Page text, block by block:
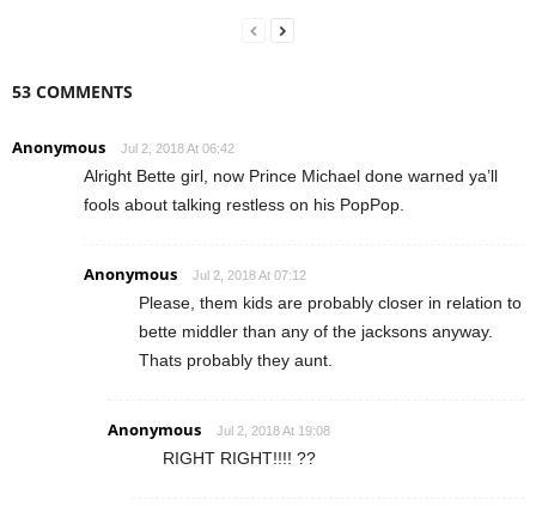
53 COMMENTS
Anonymous Jul 2, 2018 At 06:42
Alright Bette girl, now Prince Michael done warned ya’ll
fools about talking restless on his PopPop.
Anonymous Jul 2, 2018 At 07:12
Please, them kids are probably closer in relation to
bette middler than any of the jacksons anyway.
Thats probably they aunt.
Anonymous Jul 2, 2018 At 19:08
RIGHT RIGHT!!!! ??